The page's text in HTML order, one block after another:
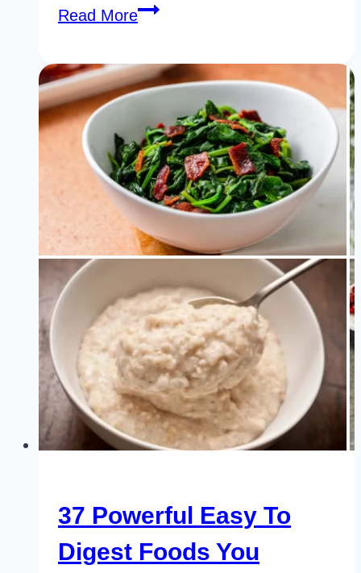
Read More27
Biotin
Rich
Foods
You
Need
to
Add
to
Diet
37 Powerful Easy To
Digest Foods You